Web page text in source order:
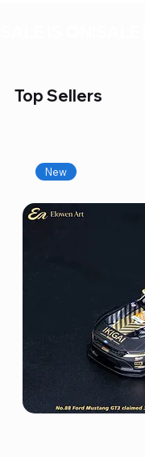
Top Sellers
New